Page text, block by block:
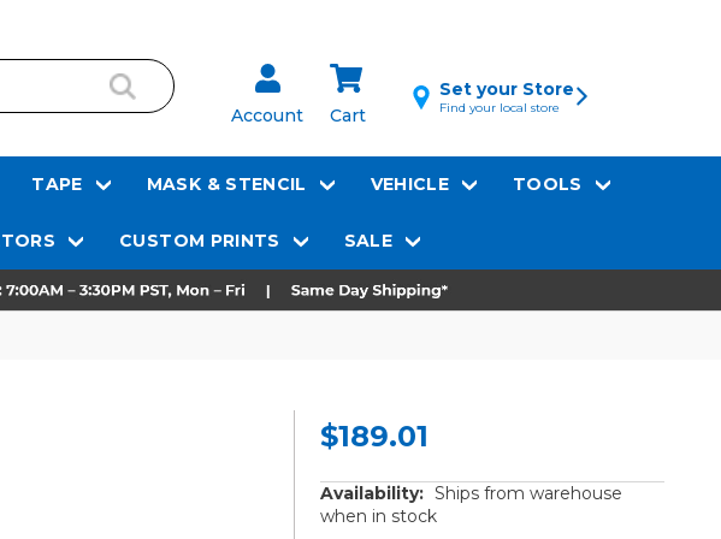
Account Cart
Set your Store
Find your local store
TAPE MASK & STENCIL VEHICLE TOOLS
CUSTOM PRINTS SALE
$189.01
Availability: Ships from warehouse
when in stock